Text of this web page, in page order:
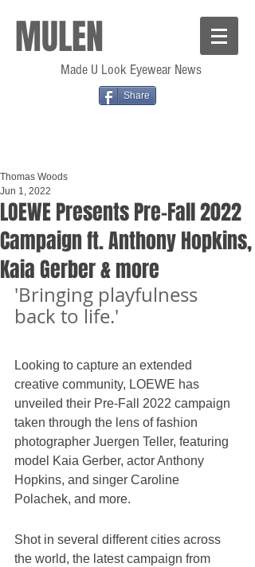
MULEN
Made U Look Eyewear News
Share
LOEWE Presents Pre-Fall 2022
Campaign ft. Anthony Hopkins,
Kaia Gerber & more
Thomas Woods
Jun 1, 2022
'Bringing playfulness
back to life.'
Looking to capture an extended
creative community, LOEWE has
unveiled their Pre-Fall 2022 campaign
taken through the lens of fashion
photographer Juergen Teller, featuring
model Kaia Gerber, actor Anthony
Hopkins, and singer Caroline
Polachek, and more.
Shot in several different cities across
the world, the latest campaign from